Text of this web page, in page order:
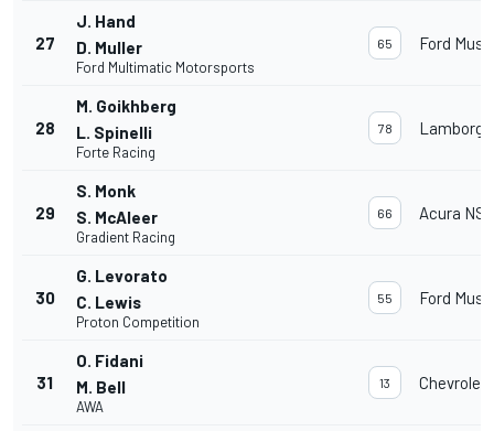
27
J. Hand
D. Muller
Ford Multimatic Motorsports
65 Ford
28
M. Goikhberg
L. Spinelli
Forte Racing
78
29
S. Monk
S. McAleer
Gradient Racing
66 Acura
30
G. Levorato
C. Lewis
Proton Competition
55 Ford
31
O. Fidani
M. Bell
AWA
13 Chevrolet